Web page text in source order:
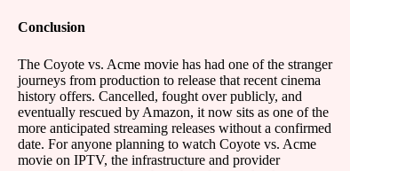
Conclusion
The Coyote vs. Acme movie has had one of the stranger
journeys from production to release that recent cinema
history offers. Cancelled, fought over publicly, and
eventually rescued by Amazon, it now sits as one of the
more anticipated streaming releases without a confirmed
date. For anyone planning to watch Coyote vs. Acme
movie on IPTV, the infrastructure and provider